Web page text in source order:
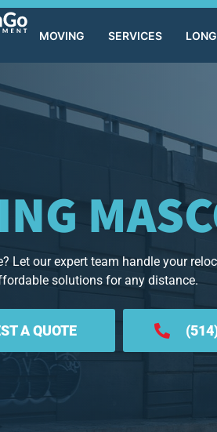
MOVING SERVICES
Let our expert team handle your
solutions for any distance.
A QUOTE